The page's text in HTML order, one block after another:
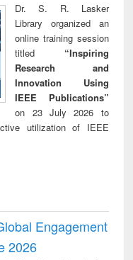
Dr. S. R. Lasker
Library organized an
online training session
titled “Inspiring
Research and
Innovation Using
IEEE Publications”
on 23 July 2026 to
utilization of IEEE
Engagement
2026